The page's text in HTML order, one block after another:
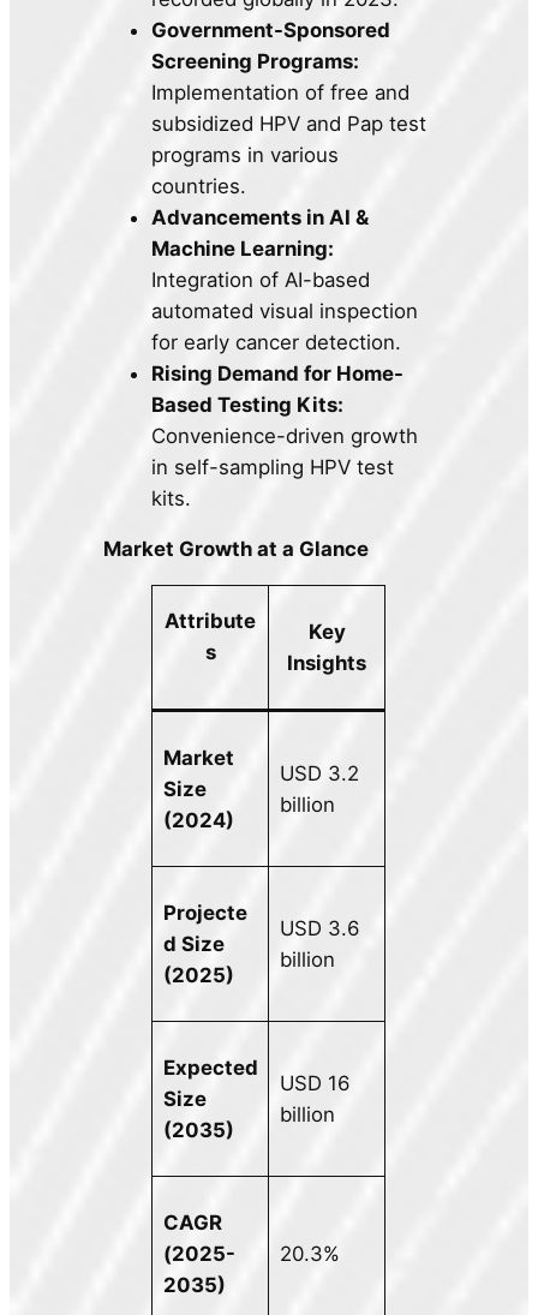
Government-Sponsored
Screening Programs:
Implementation of free and
subsidized HPV and Pap test
programs in various
countries.
Advancements in AI &
Machine Learning:
Integration of AI-based
automated visual inspection
for early cancer detection.
Rising Demand for Home-
Based Testing Kits:
Convenience-driven growth
in self-sampling HPV test
kits.
Market Growth at a Glance
Attribute
s
Key
Insights
Market
Size
(2024)
USD 3.2
billion
Projecte
d Size
(2025)
USD 3.6
billion
Expected
Size
(2035)
USD 16
billion
CAGR
(2025-
2035)
20.3%